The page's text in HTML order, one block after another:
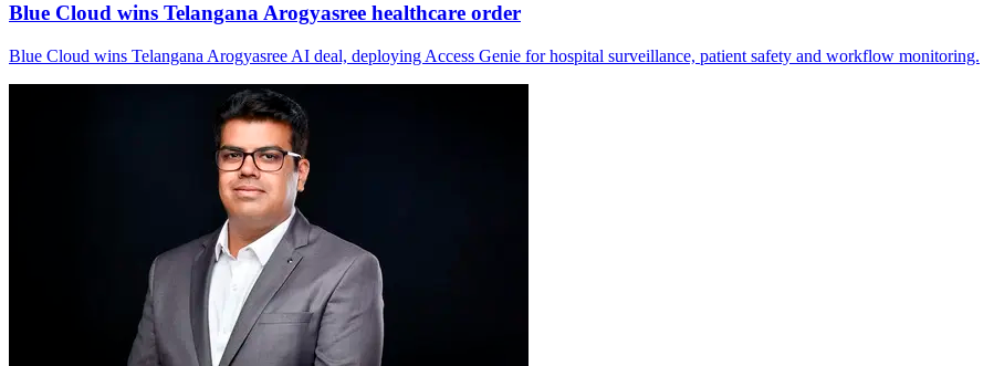
Blue Cloud wins Telangana Arogyasree healthcare order
Blue Cloud wins Telangana Arogyasree AI deal, deploying Access Genie for hospital surveillance, patient safety and workflow monitoring.